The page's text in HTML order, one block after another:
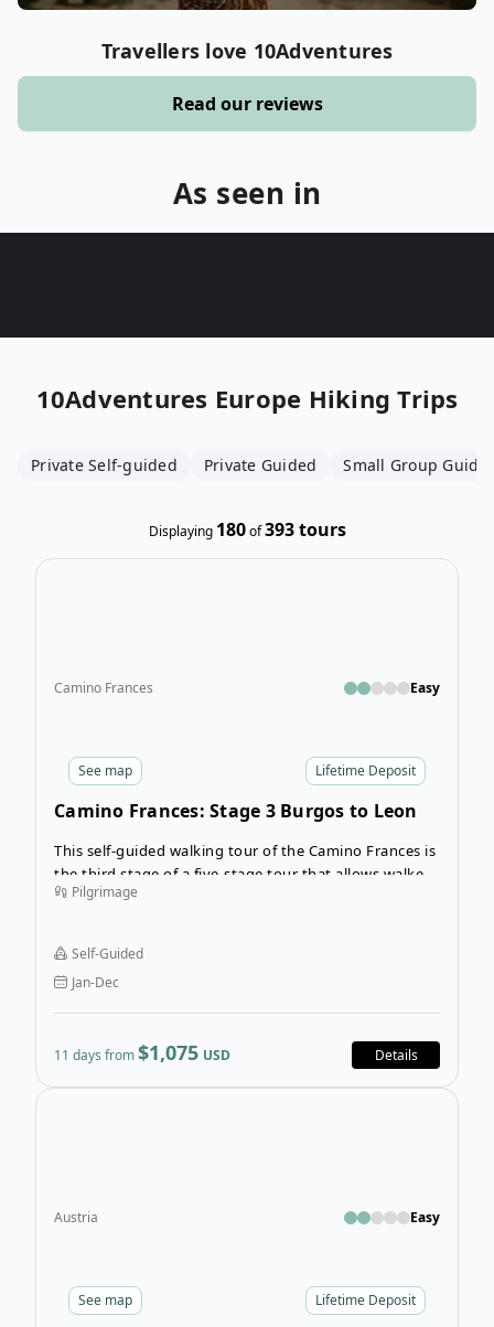
Travellers love 10Adventures
Read our reviews
As seen in
10Adventures Europe Hiking Trips
Private Self-guided Private Guided Small Group
Displaying 180of 393tours
Lifetime Deposit
See map
Camino Frances Easy
Camino Frances: Stage 3 Burgos to Leon
This self-guided walking tour of the Camino Frances is
the third stage of a five-stage tour that allows walkers
to complete the Camino with one or two stages per
Roncesvalles to Santiago de Compostella over several
years.
Pilgrimage
Self-Guided
Jan-Dec
11 days from$1,075 USD Details
Lifetime Deposit
See map
Austria Easy